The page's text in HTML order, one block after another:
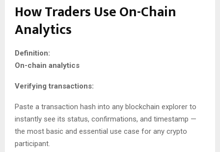
How Traders Use On-Chain
Analytics
Definition:
On-chain analytics
Verifying transactions:
Paste a transaction hash into any blockchain explorer to
instantly see its status, confirmations, and timestamp —
the most basic and essential use case for any crypto
participant.